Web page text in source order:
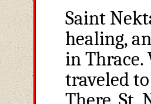
Saint
healing,
in Thrace.
traveled